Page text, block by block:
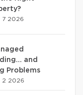
7 2026
and
Problems
2 2026